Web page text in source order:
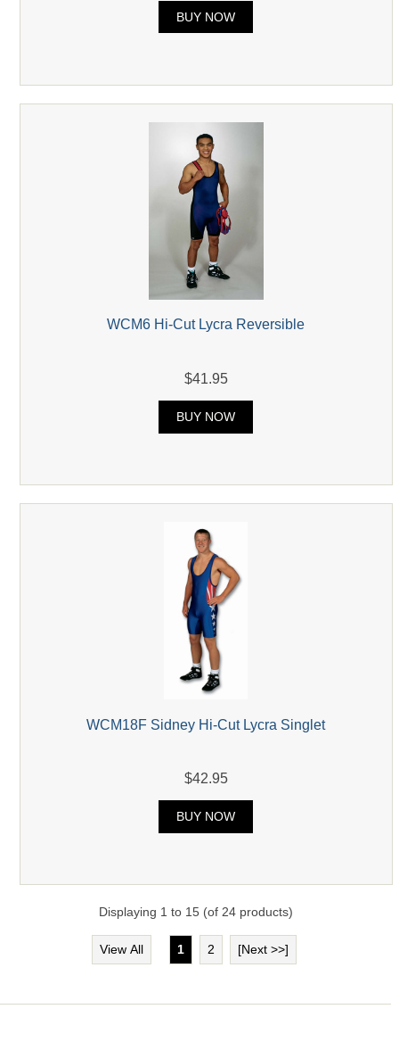
BUY NOW
WCM6 Hi-Cut Lycra Reversible
$41.95
BUY NOW
WCM18F Sidney Hi-Cut Lycra Singlet
$42.95
BUY NOW
Displaying 1 to 15(of 24products)
View All 1 2 [Next >>]